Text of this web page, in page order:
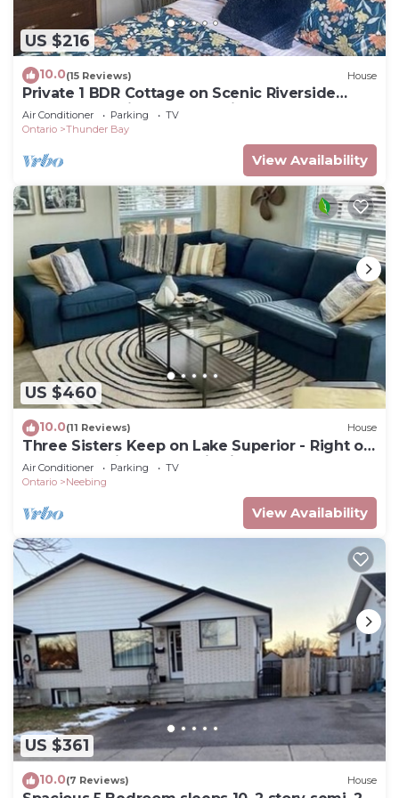
US $216
10.0(15 Reviews) House
Private 1 BDR Cottage on Scenic Riverside
Sleeps 4. 10 Minutes From Airport.
Air Conditioner Parking
TV
Ontario
Thunder Bay
View Availability
US $460
10.0(11 Reviews) House
Three Sisters Keep on Lake Superior - Right on
the water, with panoramic views!
Air Conditioner Parking
TV
Ontario
Neebing
View Availability
US $361
10.0(7 Reviews) House